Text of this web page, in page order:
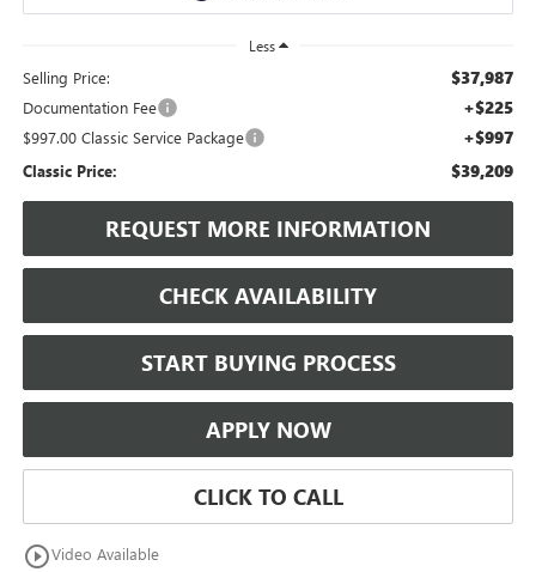
Less
Selling Price: $37,987
Documentation Fee +$225
$997.00 Classic Service Package +$997
Classic Price: $39,209
REQUEST MORE INFORMATION
CHECK AVAILABILITY
START BUYING PROCESS
APPLY NOW
CLICK TO CALL
play_circle_outlineVideo Available